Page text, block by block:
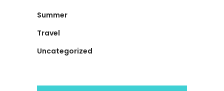
Summer
Travel
Uncategorized